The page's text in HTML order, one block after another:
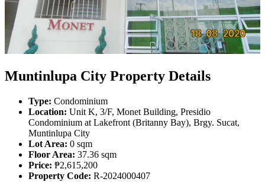
Muntinlupa City Property Details
Type: Condominium
Location: Unit K, 3/F, Monet Building, Presidio
Condominium at Lakefront (Britanny Bay), Brgy. Sucat,
Muntinlupa City
Lot Area: 0 sqm
Floor Area: 37.36 sqm
Price: ₱2,615,200
Property Code: R-2024000407